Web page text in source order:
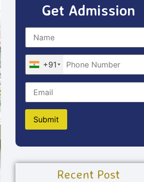
Get Admission
+91
Recent Post